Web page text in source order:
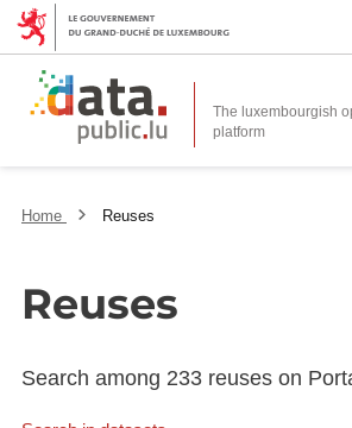
The luxembourgish
platform
Home Reuses
Reuses
Search among 233 reuses on